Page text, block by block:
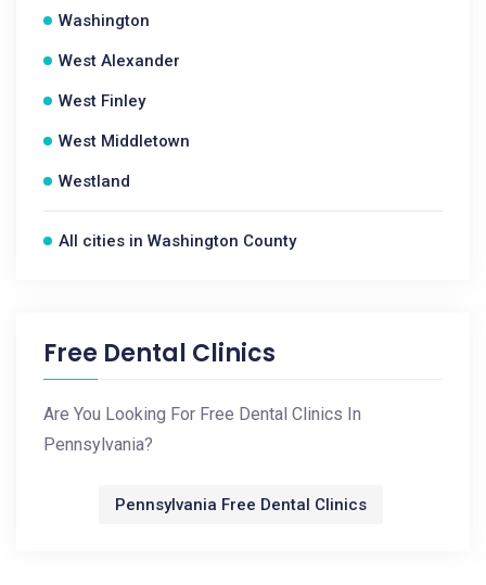
Washington
West Alexander
West Finley
West Middletown
Westland
All cities in Washington County
Free Dental Clinics
Are You Looking For Free Dental Clinics In
Pennsylvania?
Pennsylvania Free Dental Clinics